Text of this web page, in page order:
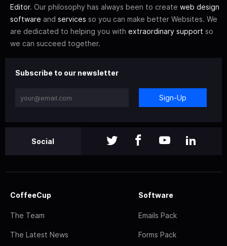
Editor. Our philosophy has always been to create web design
software and services so you can make better Websites. We
are dedicated to helping you with extraordinary support so
we can succeed together.
Subscribe to our newsletter
Sign-Up
Social
CoffeeCup
The Team
The Latest News
Software
Emails Pack
Forms Pack